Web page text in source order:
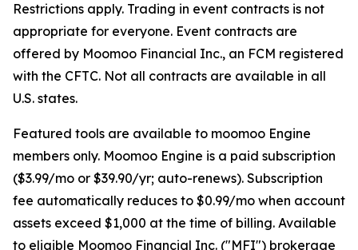
Restrictions apply. Trading in event contracts is not
appropriate for everyone. Event contracts are
offered by Moomoo Financial Inc., an FCM registered
with the CFTC. Not all contracts are available in all
U.S. states.
Featured tools are available to moomoo Engine
members only. Moomoo Engine is a paid subscription
($3.99/mo or $39.90/yr; auto-renews). Subscription
fee automatically reduces to $0.99/mo when account
assets exceed $1,000 at the time of billing. Available
to eligible Moomoo Financial Inc. ("MFI") brokerage